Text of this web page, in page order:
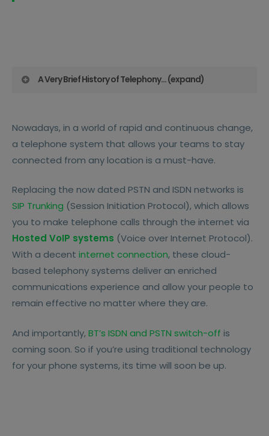
A Very Brief History of Telephony... (expand)
phone systems began with PSTN (Public
Switched Telephone Networks), which ran
analogue voice signals through copper lines.
This system served its purpose for the next
100 years or so, at which point ISDN
(Integrated Services Digital Network) was
introduced in the 1980s. ISDN used the same
copper lines but it was able to send digital
signals as well, resulting in better call quality
and the potential to use more advanced
data features.
But the issue with both of these systems is
that they require costly infrastructure to be
housed on-site, including PBX (Private Brach
Nowadays, in a world of rapid and continuous change,
a telephone system that allows your teams to stay
connected from any location is a must-have.
Replacing the now dated PSTN and ISDN networks is
SIP Trunking (Session Initiation Protocol), which allows
you to make telephone calls through the internet via
Hosted VoIP systems (Voice over Internet Protocol).
With a decent internet connection, these cloud-
based telephony systems deliver an enriched
communications experience and allow your people to
remain effective no matter where they are.
And importantly,BT’s ISDN and PSTN switch-off is
coming soon. So if you’re using traditional technology
for your phone systems, its time will soon be up.